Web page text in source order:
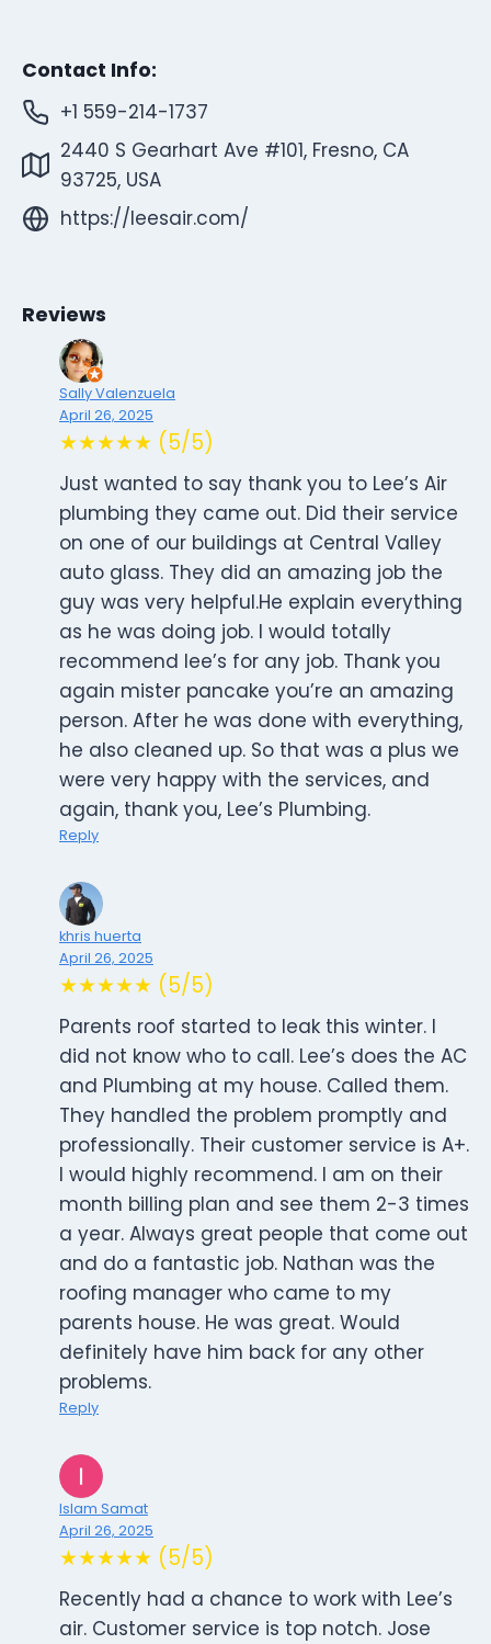
Contact Info:
+1 559-214-1737
2440 S Gearhart Ave #101, Fresno, CA
93725, USA
https://leesair.com/
Reviews
Sally Valenzuela
April 26, 2025
★★★★★ (5/5)
Just wanted to say thank you to Lee’s Air
plumbing they came out. Did their service
on one of our buildings at Central Valley
auto glass. They did an amazing job the
guy was very helpful.He explain everything
as he was doing job. I would totally
recommend lee’s for any job. Thank you
again mister pancake you’re an amazing
person. After he was done with everything,
he also cleaned up. So that was a plus we
were very happy with the services, and
again, thank you, Lee’s Plumbing.
Reply
khris huerta
April 26, 2025
★★★★★ (5/5)
Parents roof started to leak this winter. I
did not know who to call. Lee’s does the AC
and Plumbing at my house. Called them.
They handled the problem promptly and
professionally. Their customer service is A+.
I would highly recommend. I am on their
month billing plan and see them 2-3 times
a year. Always great people that come out
and do a fantastic job. Nathan was the
roofing manager who came to my
parents house. He was great. Would
definitely have him back for any other
problems.
Reply
Islam Samat
April 26, 2025
★★★★★ (5/5)
Recently had a chance to work with Lee’s
air. Customer service is top notch. Jose